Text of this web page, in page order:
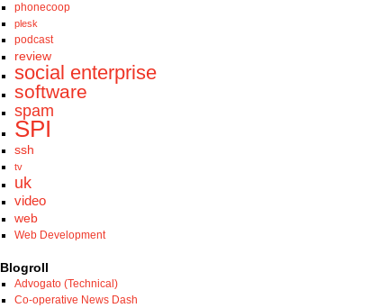
phonecoop
plesk
podcast
review
social enterprise
software
spam
SPI
ssh
tv
uk
video
web
Web Development
Blogroll
Advogato (Technical)
Co-operative News Dash